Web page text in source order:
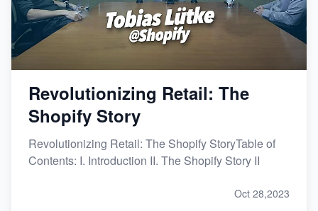
Revolutionizing Retail: The
Shopify Story
Revolutionizing Retail: The Shopify StoryTable of
Contents: I. Introduction II. The Shopify Story II
Oct 28,2023